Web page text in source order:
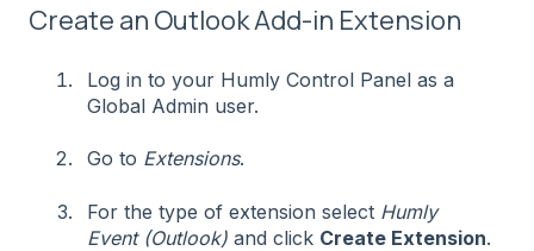
Create an Outlook Add-in Extension
Log in to your Humly Control Panel as a
Global Admin user.
Go to Extensions.
For the type of extension select Humly
Event (Outlook) and click Create Extension.